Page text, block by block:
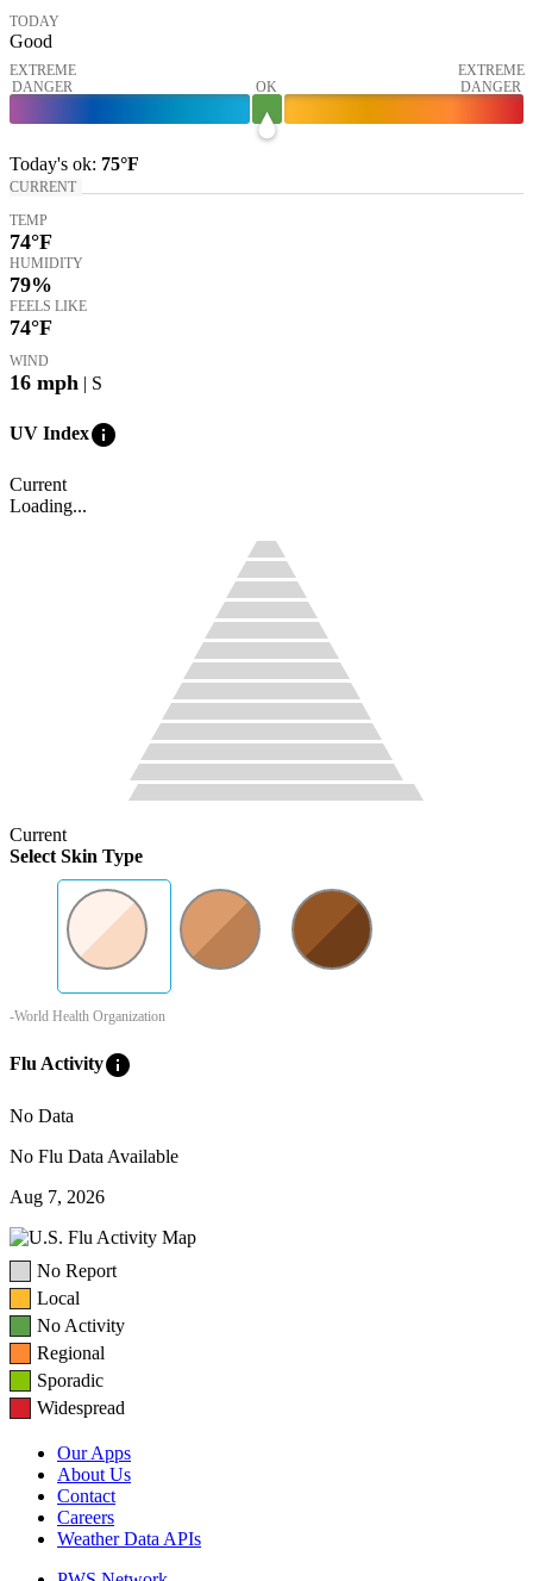
TODAY
Good
EXTREME
DANGER
OK
EXTREME
DANGER
Today's ok: 75°F
CURRENT
TEMP
74°F
HUMIDITY
79%
FEELS LIKE
74°F
WIND
16 mph | S
UV Indexinfo
Current
Loading...
Current
Select Skin Type
-World Health Organization
Flu Activityinfo
No Data
No Flu Data Available
Aug 7, 2026
No Report
Local
No Activity
Regional
Sporadic
Widespread
Our Apps
About Us
Contact
Careers
Weather Data APIs